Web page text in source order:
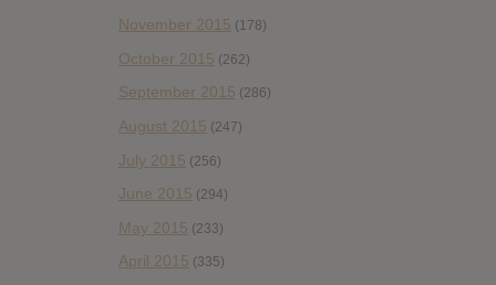
November 2015 (178)
October 2015 (262)
September 2015 (286)
August 2015 (247)
July 2015 (256)
June 2015 (294)
May 2015 (233)
April 2015 (335)